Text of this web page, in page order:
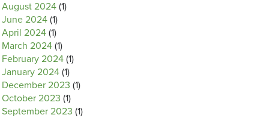
August 2024 (1)
June 2024 (1)
April 2024 (1)
March 2024 (1)
February 2024 (1)
January 2024 (1)
December 2023 (1)
October 2023 (1)
September 2023 (1)